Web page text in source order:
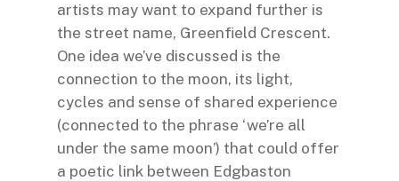
artists may want to expand further is
the street name, Greenfield Crescent.
One idea we’ve discussed is the
connection to the moon, its light,
cycles and sense of shared experience
(connected to the phrase ‘we’re all
under the same moon’) that could offer
a poetic link between Edgbaston